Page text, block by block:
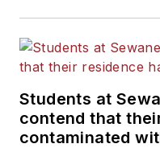
Students at
contend that
contaminated